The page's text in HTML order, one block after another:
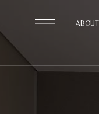
ABOUT